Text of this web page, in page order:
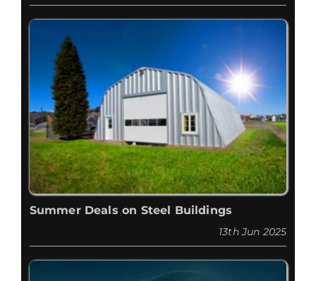
Summer Deals on Steel Buildings
13th Jun 2025